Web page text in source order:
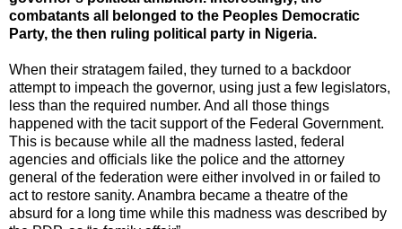
combatants all belonged to the Peoples Democratic
Party, the then ruling political party in Nigeria.
When their stratagem failed, they turned to a backdoor
attempt to impeach the governor, using just a few legislators,
less than the required number. And all those things
happened with the tacit support of the Federal Government.
This is because while all the madness lasted, federal
agencies and officials like the police and the attorney
general of the federation were either involved in or failed to
act to restore sanity. Anambra became a theatre of the
absurd for a long time while this madness was described by